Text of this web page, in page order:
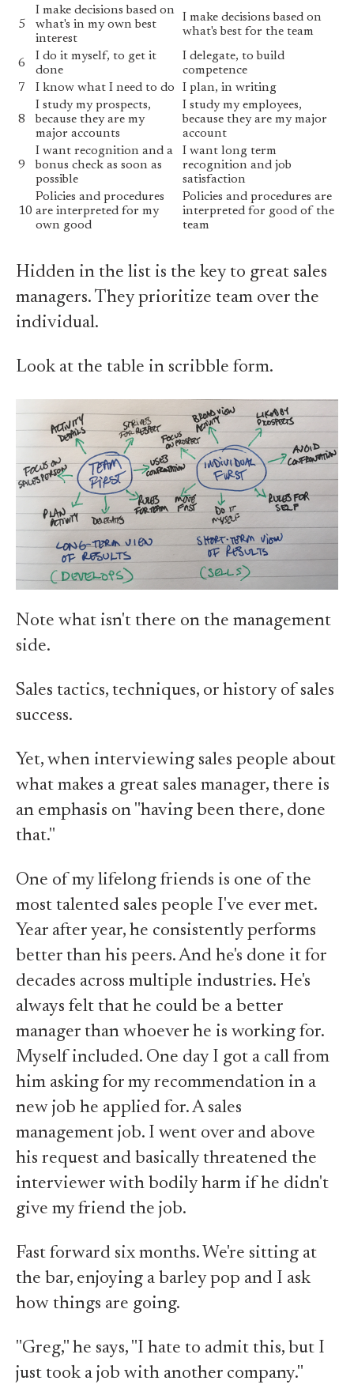
5
I make decisions based on
what's in my own best
interest
I make decisions based on
what's best for the team
6
I do it myself, to get it
done
I delegate, to build
competence
7
I know what I need to do I plan, in writing
8
I study my prospects,
because they are my
major accounts
I study my employees,
because they are my major
account
9
I want recognition and a
bonus check as soon as
possible
I want long term
recognition and job
satisfaction
10
Policies and procedures
are interpreted for my
own good
Policies and procedures are
interpreted for good of the
team
Hidden in the list is the key to great sales
managers. They prioritize team over the
individual.
Look at the table in scribble form.
Note what isn't there on the management
side.
Sales tactics, techniques, or history of sales
success.
Yet, when interviewing sales people about
what makes a great sales manager, there is
an emphasis on "having been there, done
that."
One of my lifelong friends is one of the
most talented sales people I've ever met.
Year after year, he consistently performs
better than his peers. And he's done it for
decades across multiple industries. He's
always felt that he could be a better
manager than whoever he is working for.
Myself included. One day I got a call from
him asking for my recommendation in a
new job he applied for. A sales
management job. I went over and above
his request and basically threatened the
interviewer with bodily harm if he didn't
give my friend the job.
Fast forward six months. We're sitting at
the bar, enjoying a barley pop and I ask
how things are going.
"Greg," he says, "I hate to admit this, but I
just took a job with another company."